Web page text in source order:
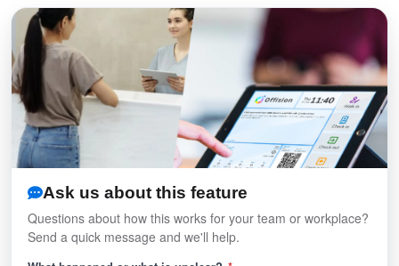
Ask us about this feature
Questions about how this works for your team or workplace?
Send a quick message and we'll help.